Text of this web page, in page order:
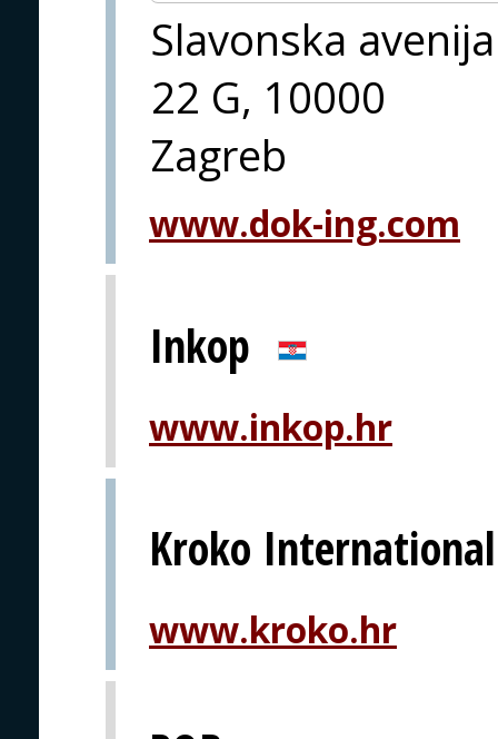
Slavonska avenija
22 G, 10000
Zagreb
www.dok-ing.com
Inkop
www.inkop.hr
Kroko International
www.kroko.hr